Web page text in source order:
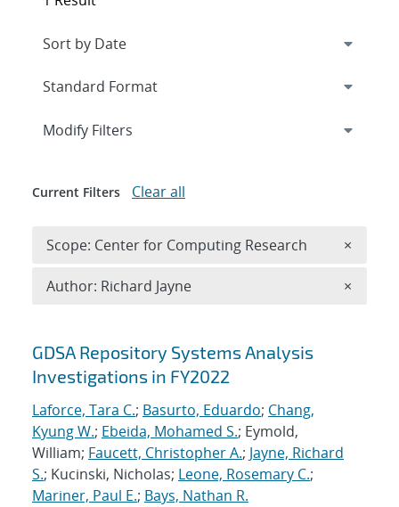
Search results
GDSA Repository Systems Analysis
Investigations in FY2022
Laforce, Tara C.; Basurto, Eduardo; Chang,
Kyung W.; Ebeida, Mohamed S.; Eymold,
William; Faucett, Christopher A.; Jayne, Richard
S.; Kucinski, Nicholas; Leone, Rosemary C.;
Mariner, Paul E.; Bays, Nathan R.
Expand
Modify Filters
Current Filters Clear all
Scope: Center for Computing Research ×
Author: Richard Jayne ×